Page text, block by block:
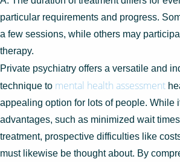
particular requirements and progress.
a few sessions, while others may
therapy.
Private psychiatry offers a versatile and
technique to mental health assessment
appealing option for lots of people. While
advantages, such as minimized wait
treatment, prospective difficulties like
must likewise be thought about. By